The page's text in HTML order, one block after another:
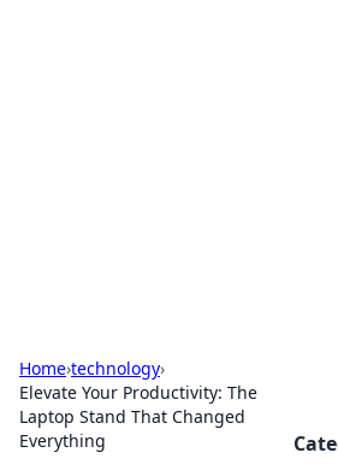
Home›technology›
Elevate Your Productivity: The
Laptop Stand That Changed
Everything